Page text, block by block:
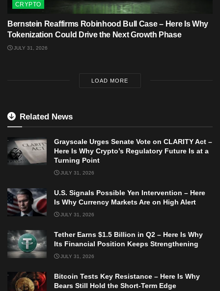
CRYPTO
Bernstein Reaffirms Robinhood Bull Case – Here Is Why
Tokenization Could Drive the Next Growth Phase
JULY 31, 2026
LOAD MORE
Related News
Grayscale Urges Senate Vote on CLARITY Act –
Here Is Why Crypto’s Regulatory Future Is at a
Turning Point
JULY 31, 2026
U.S. Signals Possible Yen Intervention – Here
Is Why Currency Markets Are on High Alert
JULY 31, 2026
Tether Earns $1.5 Billion in Q2 – Here Is Why
Its Financial Position Keeps Strengthening
JULY 31, 2026
Bitcoin Tests Key Resistance – Here Is Why
Bears Still Hold the Short-Term Edge